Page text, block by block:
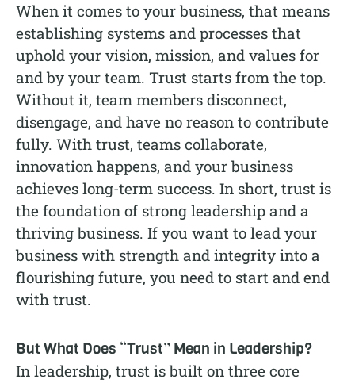
When it comes to your business, that means
establishing systems and processes that
uphold your vision, mission, and values for
and by your team. Trust starts from the top.
Without it, team members disconnect,
disengage, and have no reason to contribute
fully. With trust, teams collaborate,
innovation happens, and your business
achieves long-term success. In short, trust is
the foundation of strong leadership and a
thriving business. If you want to lead your
business with strength and integrity into a
flourishing future, you need to start and end
with trust.
But What Does “Trust” Mean in Leadership?
In leadership, trust is built on three core